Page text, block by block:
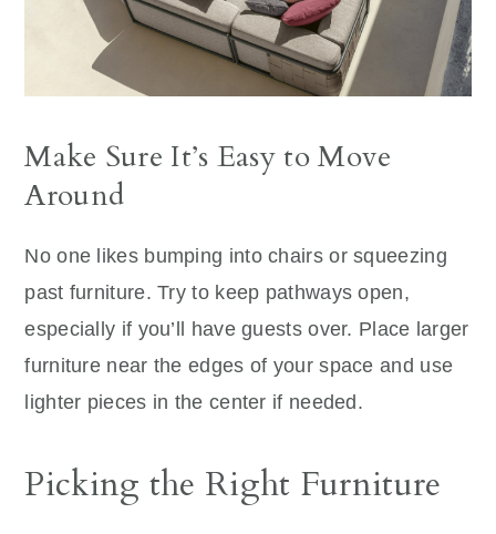
Make Sure It’s Easy to Move
Around
No one likes bumping into chairs or squeezing
past furniture. Try to keep pathways open,
especially if you’ll have guests over. Place larger
furniture near the edges of your space and use
lighter pieces in the center if needed.
Picking the Right Furniture